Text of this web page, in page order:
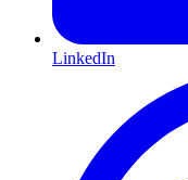
LinkedIn